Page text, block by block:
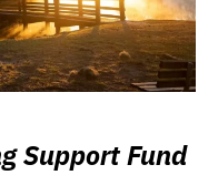
Support Fund